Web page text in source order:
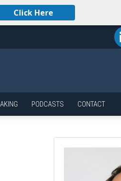
Click Here
PODCASTS CONTACT